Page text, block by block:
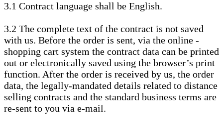
3.1 Contract language shall be English.
3.2 The complete text of the contract is not saved
with us. Before the order is sent, via the online -
shopping cart system the contract data can be printed
out or electronically saved using the browser’s print
function. After the order is received by us, the order
data, the legally-mandated details related to distance
selling contracts and the standard business terms are
re-sent to you via e-mail.